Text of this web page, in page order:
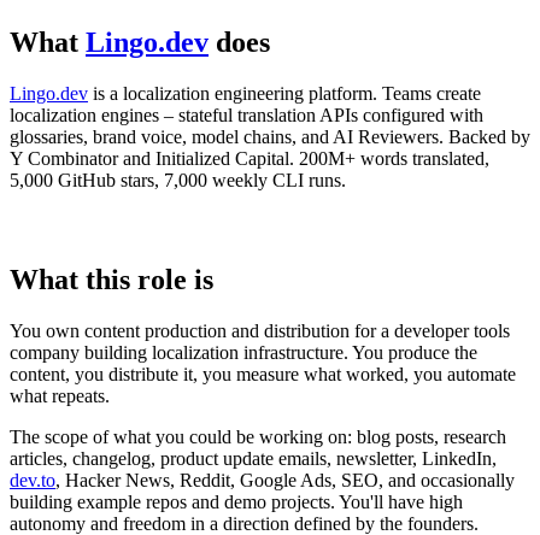
What Lingo.dev does
Lingo.dev is a localization engineering platform. Teams create
localization engines – stateful translation APIs configured with
glossaries, brand voice, model chains, and AI Reviewers. Backed by
Y Combinator and Initialized Capital. 200M+ words translated,
5,000 GitHub stars, 7,000 weekly CLI runs.
What this role is
You own content production and distribution for a developer tools
company building localization infrastructure. You produce the
content, you distribute it, you measure what worked, you automate
what repeats.
The scope of what you could be working on: blog posts, research
articles, changelog, product update emails, newsletter, LinkedIn,
dev.to, Hacker News, Reddit, Google Ads, SEO, and occasionally
building example repos and demo projects. You'll have high
autonomy and freedom in a direction defined by the founders.